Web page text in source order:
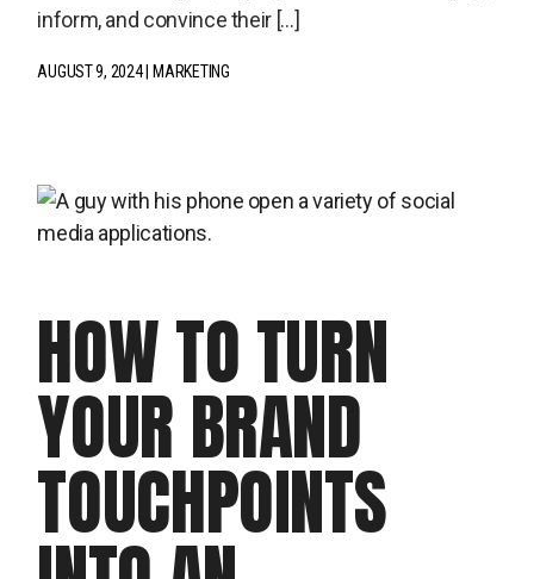
inform, and convince their […]
AUGUST 9, 2024 MARKETING
HOW TO TURN
YOUR BRAND
TOUCHPOINTS